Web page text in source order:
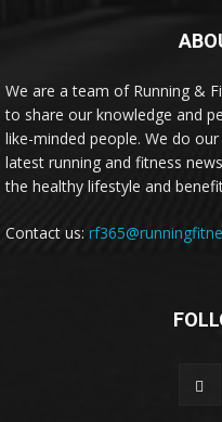
We are a team of Running &
to share our knowledge and
like-minded people. We do
latest running and fitness
the healthy lifestyle and
Contact us: